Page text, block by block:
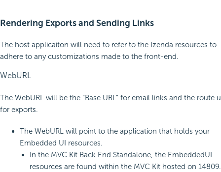
Rendering Exports and Sending Links
The host applicaiton will need to refer to the Izenda resources to
adhere to any customizations made to the front-end.
WebURL
The WebURL will be the “Base URL” for email links and the route
for exports.
The WebURL will point to the application that holds your
Embedded UI resources.
In the MVC Kit Back End Standalone, the EmbeddedUI
resources are found within the MVC Kit hosted on